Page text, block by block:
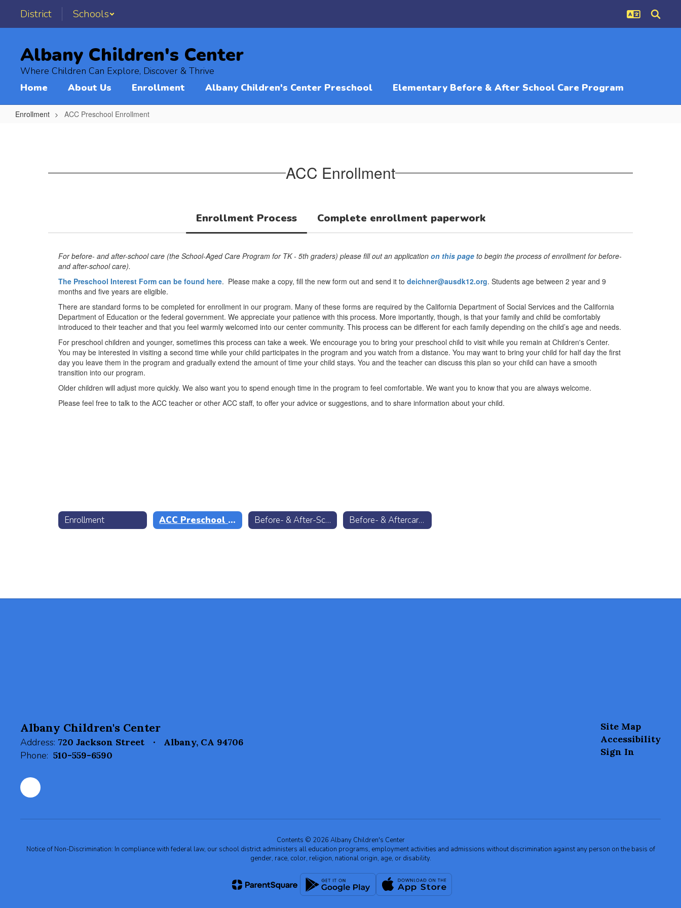
main
District Schools
Albany Children's Center
Where Children Can Explore, Discover & Thrive
Home
About Us Enrollment Albany Children's Center Preschool Elementary Before & After School Care Program
Enrollment ACC Preschool Enrollment
ACC Enrollment
Enrollment Process Complete enrollment paperwork
For before- and after-school care (the School-Aged Care Program for TK - 5th graders) please fill out an application on this page to begin the process of enrollment for before-
and after-school care).
The Preschool Interest Form can be found here. Please make a copy, fill the new form out and send it to deichner@ausdk12.org. Students age between 2 year and 9
months and five years are eligible.
There are standard forms to be completed for enrollment in our program. Many of these forms are required by the California Department of Social Services and the California
Department of Education or the federal government. We appreciate your patience with this process. More importantly, though, is that your family and child be comfortably
introduced to their teacher and that you feel warmly welcomed into our center community. This process can be different for each family depending on the child’s age and needs.
For preschool children and younger, sometimes this process can take a week. We encourage you to bring your preschool child to visit while you remain at Children's Center.
You may be interested in visiting a second time while your child participates in the program and you watch from a distance. You may want to bring your child for half day the first
day you leave them in the program and gradually extend the amount of time your child stays. You and the teacher can discuss this plan so your child can have a smooth
transition into our program.
Older children will adjust more quickly. We also want you to spend enough time in the program to feel comfortable. We want you to know that you are always welcome.
Please feel free to talk to the ACC teacher or other ACC staff, to offer your advice or suggestions, and to share information about your child.
Enrollment ACC Preschool Enrollment Before- & After-School Care Enrollment Before- & Aftercare FAQ
Albany Children's Center
Address: 720 Jackson Street Albany, CA 94706
Phone: 510-559-6590
Site Map
Accessibility
Sign In
Contents © 2026 Albany Children's Center
Notice of Non-Discrimination: In compliance with federal law, our school district administers all education programs, employment activities and admissions without discrimination against any person on the basis of
gender, race, color, religion, national origin, age, or disability.